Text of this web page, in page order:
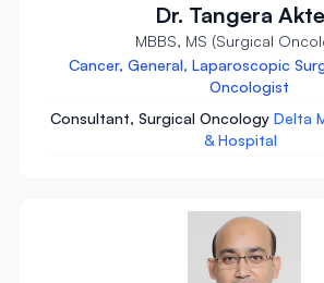
Dr. Tangera
MBBS, MS (Surgical
Cancer, General, Laparoscopic
Oncologist
Consultant, Surgical Oncology Delta
& Hospital